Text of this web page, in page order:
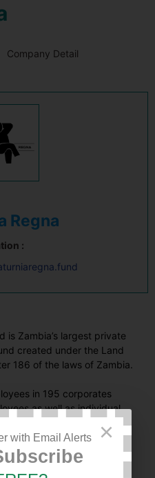
Company Detail
Regna
:
is Zambia’s largest private
created under the Land
186 of the laws of Zambia.
in 195 corporates
as well as individual
×
with Email Alerts